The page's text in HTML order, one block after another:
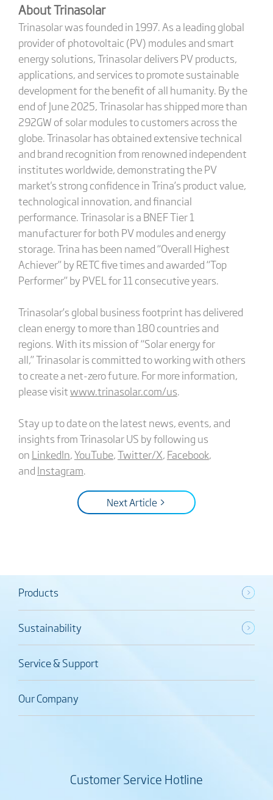
About Trinasolar
Trinasolar was founded in 1997. As a leading global
provider of photovoltaic (PV) modules and smart
energy solutions, Trinasolar delivers PV products,
applications, and services to promote sustainable
development for the benefit of all humanity. By the
end of June 2025, Trinasolar has shipped more than
292GW of solar modules to customers across the
globe. Trinasolar has obtained extensive technical
and brand recognition from renowned independent
institutes worldwide, demonstrating the PV
market's strong confidence in Trina’s product value,
technological innovation, and financial
performance. Trinasolar is a BNEF Tier 1
manufacturer for both PV modules and energy
storage. Trina has been named “Overall Highest
Achiever” by RETC five times and awarded “Top
Performer” by PVEL for 11 consecutive years.
Trinasolar’s global business footprint has delivered
clean energy to more than 180 countries and
regions. With its mission of “Solar energy for
all,” Trinasolar is committed to working with others
to create a net-zero future. For more information,
please visitwww.trinasolar.com/us.
Stay up to date on the latest news, events, and
insights from Trinasolar US by following us
on LinkedIn,YouTube,Twitter/X, Facebook,
and Instagram.
Next Article >
Products
Sustainability
Service & Support
Our Company
Customer Service Hotline